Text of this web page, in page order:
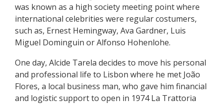
was known as a high society meeting point where
international celebrities were regular costumers,
such as, Ernest Hemingway, Ava Gardner, Luis
Miguel Dominguin or Alfonso Hohenlohe.
One day, Alcide Tarela decides to move his personal
and professional life to Lisbon where he met João
Flores, a local business man, who gave him financial
and logistic support to open in 1974 La Trattoria